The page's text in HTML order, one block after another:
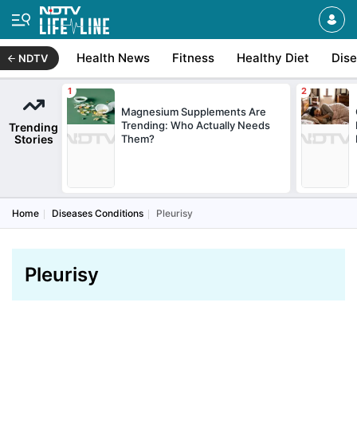
NDTV Health News Fitness Healthy Diet
Trending
Stories
Magnesium Supplements Are
Trending: Who Actually Needs
Them?
Home Diseases Conditions Pleurisy
Pleurisy